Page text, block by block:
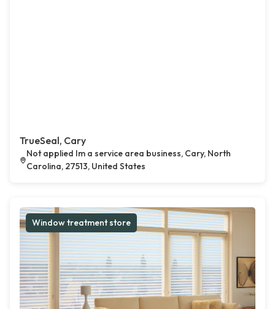
TrueSeal, Cary
Not applied Im a service area business, Cary, North
Carolina, 27513, United States
Window treatment store